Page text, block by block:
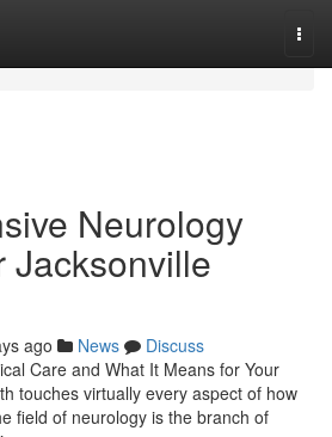
Neurology
Jacksonville
ago News
Discuss
Care and What It Means for Your
touches virtually every aspect of how
field of neurology is the branch of